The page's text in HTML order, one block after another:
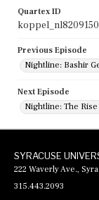
Quartex ID
Previous Episode
Nightline: Bashir
Next Episode
Nightline: The
SYRACUSE
222 Waverly Ave.,
315.443.2093